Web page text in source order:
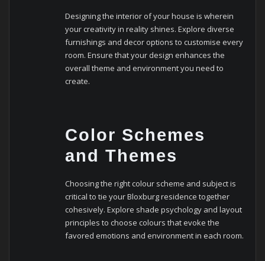
Designing the interior of your house is wherein
your creativity in reality shines. Explore diverse
furnishings and decor options to customise every
room. Ensure that your design enhances the
overall theme and environment you need to
create.
Color Schemes
and Themes
Choosing the right colour scheme and subject is
critical to tie your Bloxburg residence together
cohesively. Explore shade psychology and layout
principles to choose colours that evoke the
favored emotions and environment in each room.